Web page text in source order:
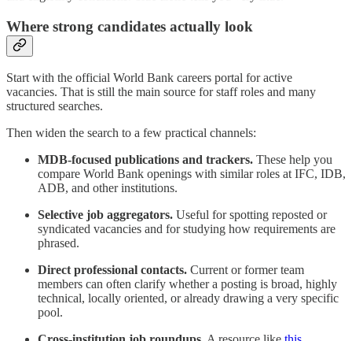
Where strong candidates actually look
Start with the official World Bank careers portal for active
vacancies. That is still the main source for staff roles and many
structured searches.
Then widen the search to a few practical channels:
MDB-focused publications and trackers. These help you
compare World Bank openings with similar roles at IFC, IDB,
ADB, and other institutions.
Selective job aggregators. Useful for spotting reposted or
syndicated vacancies and for studying how requirements are
phrased.
Direct professional contacts. Current or former team
members can often clarify whether a posting is broad, highly
technical, locally oriented, or already drawing a very specific
pool.